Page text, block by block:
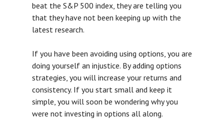
beat the S&P 500 index, they are telling you
that they have not been keeping up with the
latest research.
If you have been avoiding using options, you are
doing yourself an injustice. By adding options
strategies, you will increase your returns and
consistency. If you start small and keep it
simple, you will soon be wondering why you
were not investing in options all along.